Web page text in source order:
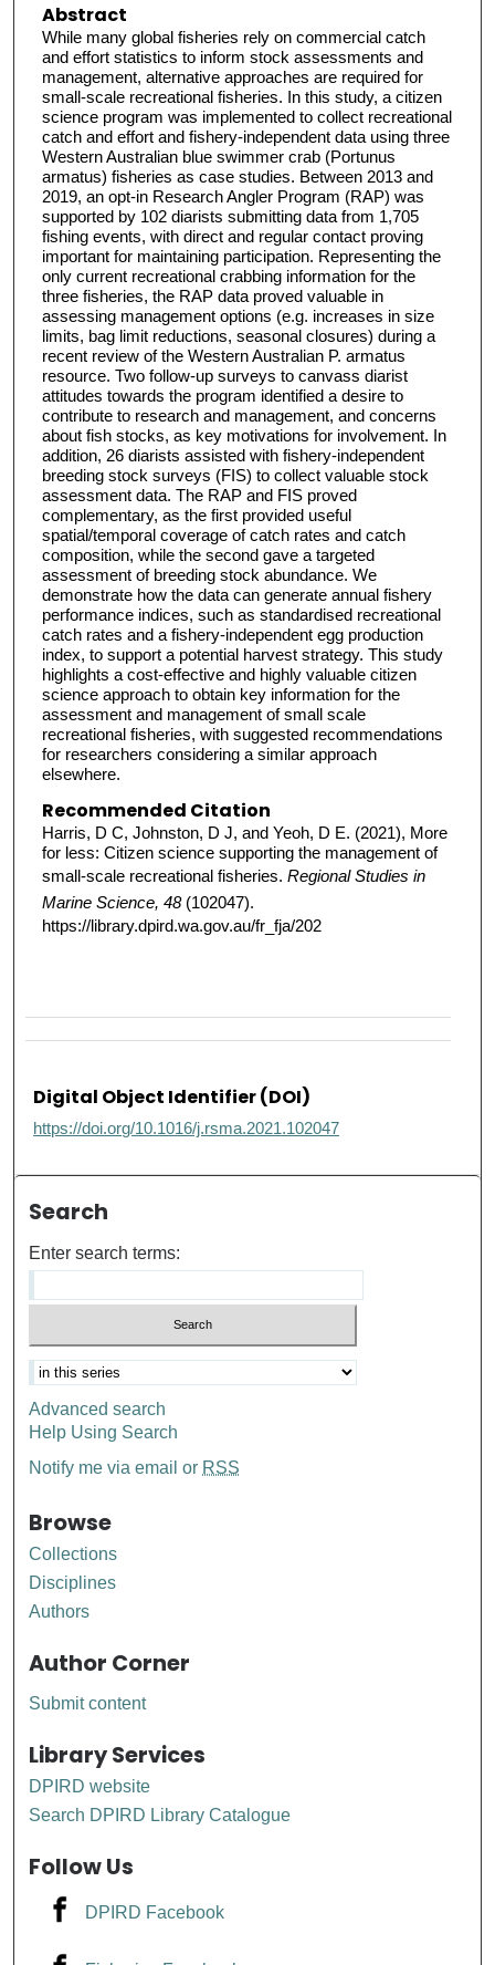
Abstract
While many global fisheries rely on commercial catch
and effort statistics to inform stock assessments and
management, alternative approaches are required for
small-scale recreational fisheries. In this study, a citizen
science program was implemented to collect recreational
catch and effort and fishery-independent data using three
Western Australian blue swimmer crab (Portunus
armatus) fisheries as case studies. Between 2013 and
2019, an opt-in Research Angler Program (RAP) was
supported by 102 diarists submitting data from 1,705
fishing events, with direct and regular contact proving
important for maintaining participation. Representing the
only current recreational crabbing information for the
three fisheries, the RAP data proved valuable in
assessing management options (e.g. increases in size
limits, bag limit reductions, seasonal closures) during a
recent review of the Western Australian P. armatus
resource. Two follow-up surveys to canvass diarist
attitudes towards the program identified a desire to
contribute to research and management, and concerns
about fish stocks, as key motivations for involvement. In
addition, 26 diarists assisted with fishery-independent
breeding stock surveys (FIS) to collect valuable stock
assessment data. The RAP and FIS proved
complementary, as the first provided useful
spatial/temporal coverage of catch rates and catch
composition, while the second gave a targeted
assessment of breeding stock abundance. We
demonstrate how the data can generate annual fishery
performance indices, such as standardised recreational
catch rates and a fishery-independent egg production
index, to support a potential harvest strategy. This study
highlights a cost-effective and highly valuable citizen
science approach to obtain key information for the
assessment and management of small scale
recreational fisheries, with suggested recommendations
for researchers considering a similar approach
elsewhere.
Recommended Citation
Harris, D C, Johnston, D J, and Yeoh, D E. (2021), More
for less: Citizen science supporting the management of
small-scale recreational fisheries. Regional Studies in
Marine Science, 48(102047).
https://library.dpird.wa.gov.au/fr_fja/202
Digital Object Identifier (DOI)
https://doi.org/10.1016/j.rsma.2021.102047
Search
Enter search terms:
Advanced search
Help Using Search
Notify me via email or RSS
Browse
Collections
Disciplines
Authors
Author Corner
Submit content
Library Services
DPIRD website
Search DPIRD Library Catalogue
Follow Us
DPIRD Facebook